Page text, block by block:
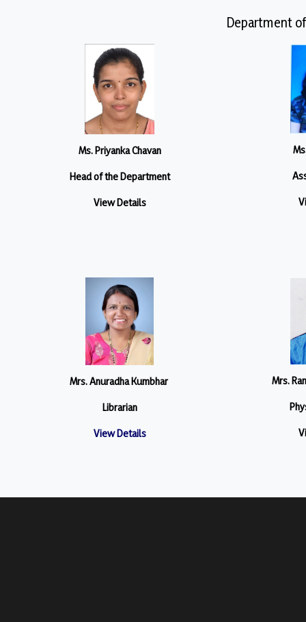
Department
Ms. Priyanka Chavan
Head of the Department
View Details
Mrs. Anuradha Kumbhar
Librarian
View Details
Mrs.